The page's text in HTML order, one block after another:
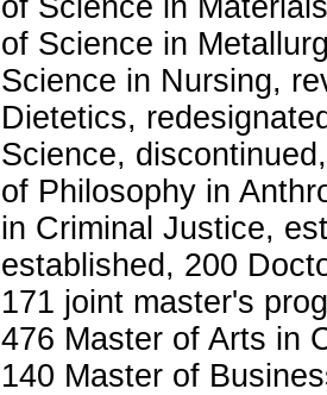
of Science in
Science in Nursing,
Dietetics,
Science,
of Philosophy in
in Criminal Justice,
established, 200
171 joint master's
476 Master of Arts in
140 Master of